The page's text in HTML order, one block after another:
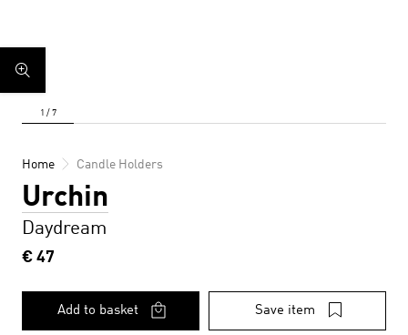
Home Candle Holders
Urchin
Daydream
€ 47
Add to basket Save item